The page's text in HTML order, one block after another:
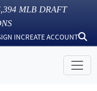
MLB DRAFT
INCREATE ACCOUNT